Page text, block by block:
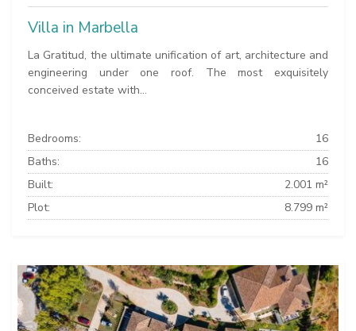
Villa in Marbella
La Gratitud, the ultimate unification of art, architecture and
engineering under one roof. The most exquisitely
conceived estate with...
Bedrooms:
16
Baths:
16
Built:
2.001 m²
Plot:
8.799 m²